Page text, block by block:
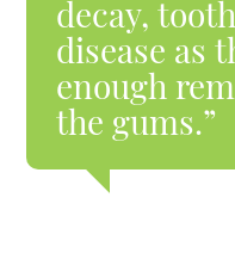
decay,
disease as
enough
the gums.”